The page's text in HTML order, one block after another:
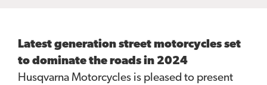
Latest generation street motorcycles set
to dominate the roads in 2024
Husqvarna Motorcycles is pleased to present